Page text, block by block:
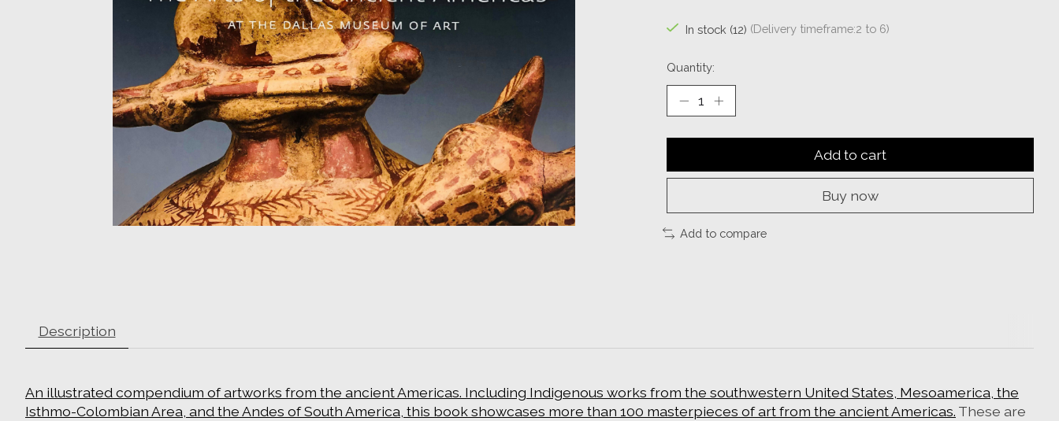
In stock (12) (Delivery timeframe:2 to 6)
Quantity:
Add to cart
Buy now
Add to compare
Description
An illustrated compendium of artworks from the ancient Americas. Including Indigenous works from the southwestern United States, Mesoamerica, the
Isthmo-Colombian Area, and the Andes of South America, this book showcases more than 100 masterpieces of art from the ancient Americas. These are